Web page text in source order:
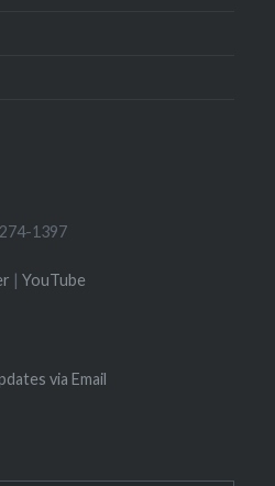
1397
|YouTube
via Email